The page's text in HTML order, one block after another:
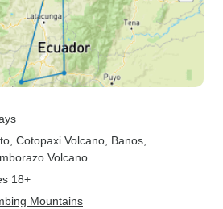
, Cotopaxi Volcano , Banos
Volcano
18+
Mountains